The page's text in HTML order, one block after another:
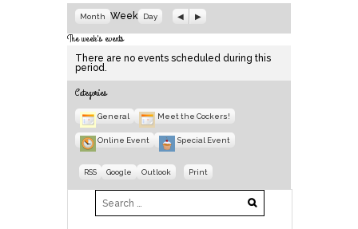
Month Week Day
e
i
u
N
x
The week's events
There are no events scheduled during this
period.
Categories
General Meet the Cockers!
Online Event Special Event
RSS
S
b
s
c
Google
S
b
c
Outlook Print
e